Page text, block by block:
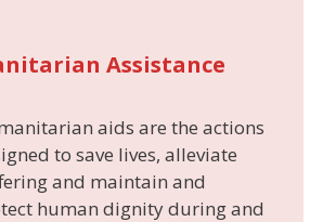
Assistance
aids are the actions
to save lives, alleviate
and maintain and
human dignity during and